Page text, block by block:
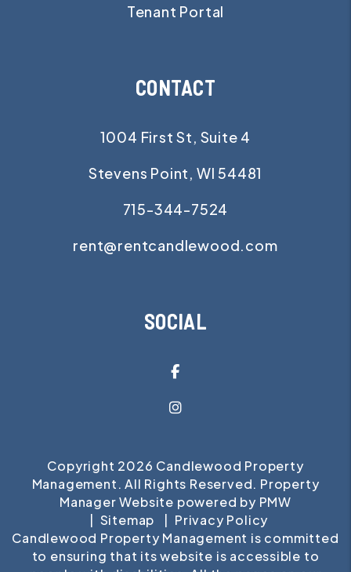
Tenant Portal
CONTACT
1004 First St, Suite 4
Stevens Point, WI 54481
715-344-7524
rent@rentcandlewood.com
SOCIAL
Facebook
Instagram
Copyright 2026 Candlewood Property
Management. All Rights Reserved. Property
Manager Website powered by PMW
Sitemap
Privacy Policy
Candlewood Property Management is committed
to ensuring that its website is accessible to